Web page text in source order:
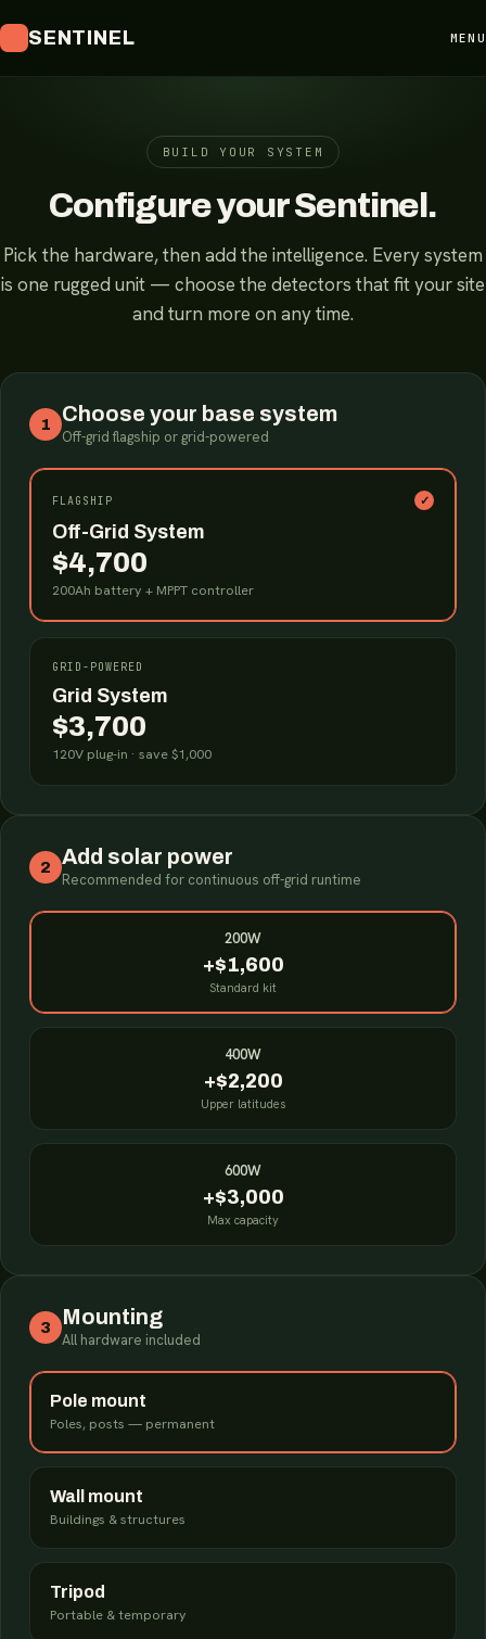
SENTINEL MENU
BUILD YOUR SYSTEM
Configure your Sentinel.
Pick the hardware, then add the intelligence. Every system
is one rugged unit — choose the detectors that fit your site
and turn more on any time.
1 Choose your base system
Off-grid flagship or grid-powered
FLAGSHIP ✓
Off-Grid System
$4,700
200Ah battery + MPPT controller
GRID-POWERED
Grid System
$3,700
120V plug-in · save $1,000
2 Add solar power
Recommended for continuous off-grid runtime
200W
+$1,600
Standard kit
400W
+$2,200
Upper latitudes
600W
+$3,000
Max capacity
3 Mounting
All hardware included
Pole mount
Poles, posts — permanent
Wall mount
Buildings & structures
Tripod
Portable & temporary